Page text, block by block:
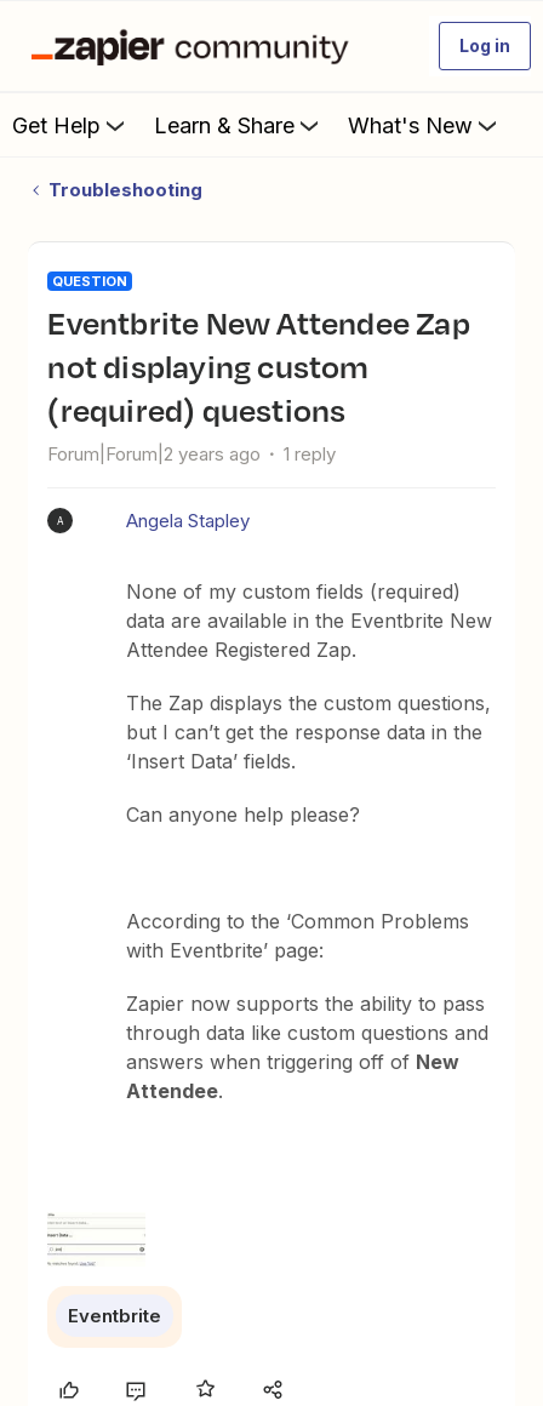
Log in
Get Help Learn & Share What's New
Troubleshooting
QUESTION
Eventbrite New Attendee Zap
not displaying custom
(required) questions
Forum|Forum|2 years ago 1 reply
A Angela Stapley
None of my custom fields (required)
data are available in the Eventbrite New
Attendee Registered Zap.
The Zap displays the custom questions,
but I can’t get the response data in the
‘Insert Data’ fields.
Can anyone help please?
According to the ‘Common Problems
with Eventbrite’ page:
Zapier now supports the ability to pass
through data like custom questions and
answers when triggering off of New
Attendee.
Eventbrite